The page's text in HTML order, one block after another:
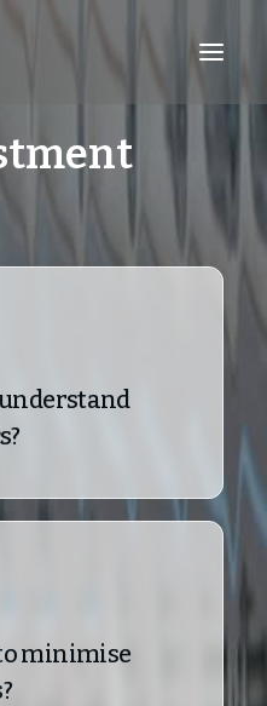
minimise